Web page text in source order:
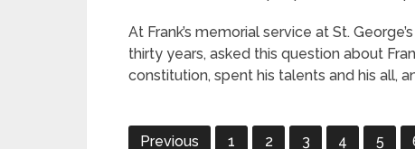
At Frank’s memorial service at St.
thirty years, asked this question about
constitution, spent his talents and his all,
Previous 1 2 3 4 5